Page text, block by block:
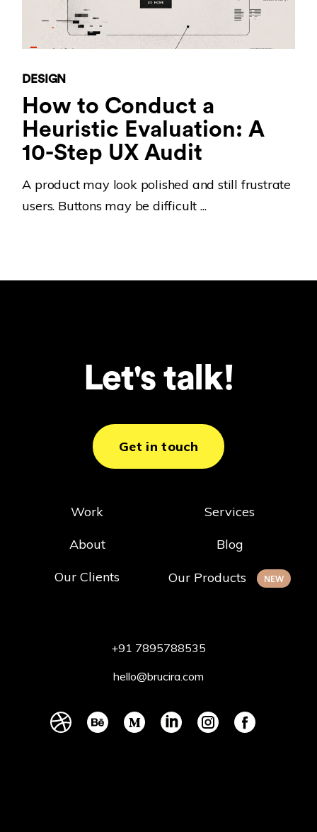
DESIGN
How to Conduct a
Heuristic Evaluation: A
10-Step UX Audit
A product may look polished and still frustrate
users. Buttons may be difficult ...
Let's talk!
Get in touch
+91 7895788535
hello@brucira.com
Work
About
Our Clients
Services
Blog
Our Products NEW